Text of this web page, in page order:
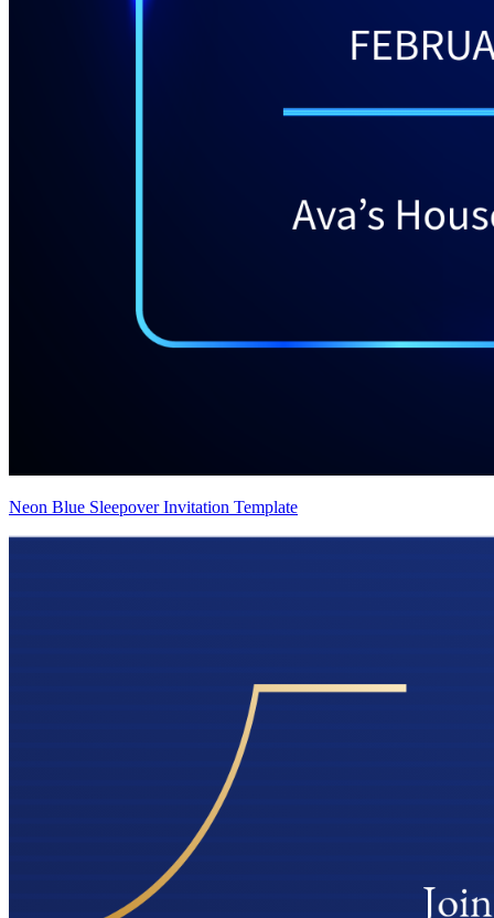
Neon Blue Sleepover Invitation Template